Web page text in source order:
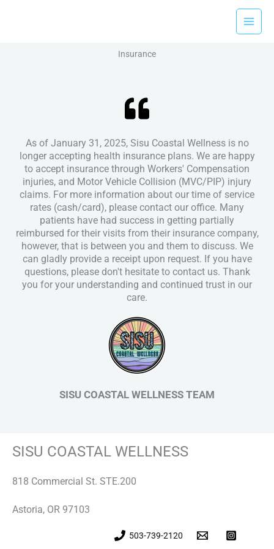
Insurance
As of January 31, 2025, Sisu Coastal Wellness is no
longer accepting health insurance plans. We are happy
to accept insurance through Workers' Compensation
injuries, and Motor Vehicle Collision (MVC/PIP) injury
claims. For more information about our time of service
rates (cash/card), please contact our office. Many
patients have had success in getting partially
reimbursed for their visits from their insurance company,
however, that is between you and them to discuss. We
can gladly provide a receipt upon request. If you have
questions, please don't hesitate to contact us. Thank
you for your understanding and continued trust in our
care.
SISU COASTAL WELLNESS TEAM
SISU COASTAL WELLNESS
818 Commercial St. STE.200
Astoria, OR 97103
503-739-2120